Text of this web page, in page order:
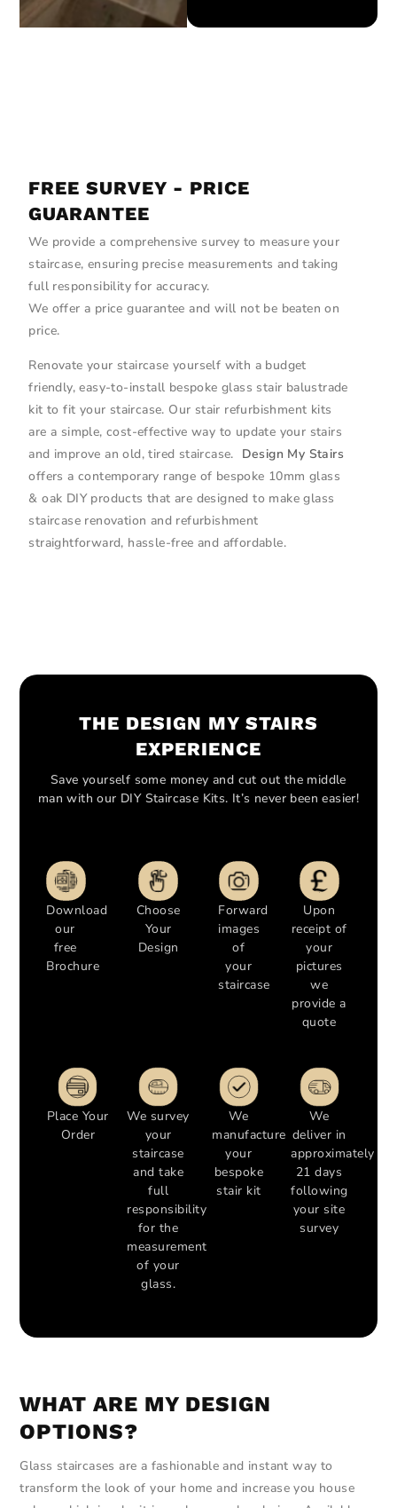
FREE SURVEY - PRICE
GUARANTEE
We provide a comprehensive survey to measure your
staircase, ensuring precise measurements and taking
full responsibility for accuracy.
We offer a price guarantee and will not be beaten on
price.
Renovate your staircase yourself with a budget
friendly, easy-to-install bespoke glass stair balustrade
kit to fit your staircase. Our stair refurbishment kits
are a simple, cost-effective way to update your stairs
and improve an old, tired staircase. Design My Stairs
offers a contemporary range of bespoke 10mm glass
& oak DIY products that are designed to make glass
staircase renovation and refurbishment
straightforward, hassle-free and affordable.
THE DESIGN MY STAIRS
EXPERIENCE
Save yourself some money and cut out the middle
man with our DIY Staircase Kits. It’s never been easier!
Download
our
free
Brochure
Choose
Your
Design
Forward
images
of
your
staircase
Upon
receipt of
your
pictures
we
provide a
quote
Place Your
Order
We survey
your
staircase
and take
full
responsibility
for the
measurement
of your
glass.
We
manufacture
your
bespoke
stair kit
We
deliver in
approximately
21 days
following
your site
survey
WHAT ARE MY DESIGN
OPTIONS?
Glass staircases are a fashionable and instant way to
transform the look of your home and increase you house